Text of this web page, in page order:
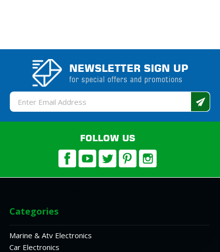
NEWSLETTER SIGN UP
for special offers and promotions
Email
Address
FOLLOW US
Categories
Marine & Atv Electronics
Car Electronics